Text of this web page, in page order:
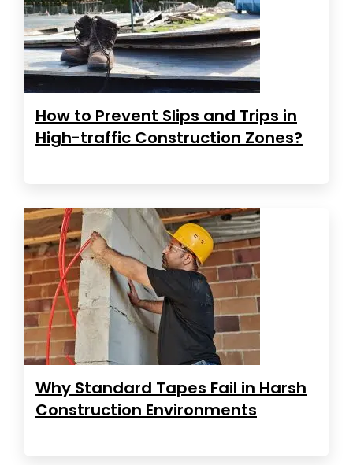
How to Prevent Slips and Trips in
High-traffic Construction Zones?
Why Standard Tapes Fail in Harsh
Construction Environments